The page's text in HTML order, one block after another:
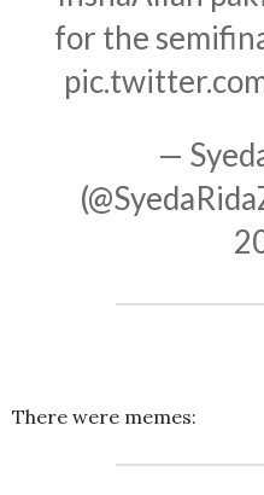
for the
—
There were memes: